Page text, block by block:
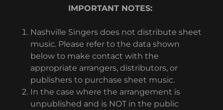
IMPORTANT NOTES:
Nashville Singers does not distribute sheet
music. Please refer to the data shown
below to make contact with the
appropriate arrangers, distributors, or
publishers to purchase sheet music.
In the case where the arrangement is
unpublished and is NOT in the public